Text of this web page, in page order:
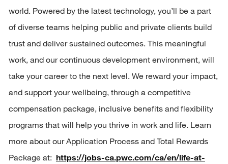
world. Powered by the latest technology, you’ll be a part
of diverse teams helping public and private clients build
trust and deliver sustained outcomes. This meaningful
work, and our continuous development environment, will
take your career to the next level. We reward your impact,
and support your wellbeing, through a competitive
compensation package, inclusive benefits and flexibility
programs that will help you thrive in work and life. Learn
more about our Application Process and Total Rewards
Package at: https://jobs-ca.pwc.com/ca/en/life-at-